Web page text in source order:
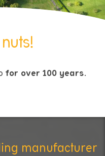
for over 100 years.
manufacturer